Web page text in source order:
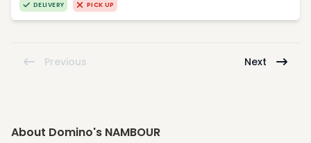
DELIVERY PICK UP
Previous Next
About Domino's NAMBOUR